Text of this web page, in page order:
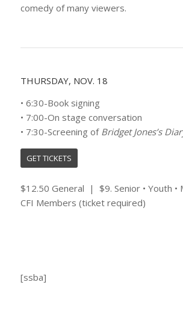
comedy of many viewers.
THURSDAY, NOV. 18
• 6:30-Book signing
• 7:00-On stage conversation
• 7:30-Screening of Bridget Jones’s
GET TICKETS
$12.50 General | $9. Senior • Youth
CFI Members (ticket required)
[ssba]